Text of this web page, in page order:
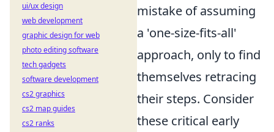
mistake of assuming
a 'one-size-fits-all'
approach, only to find
themselves retracing
their steps. Consider
these critical early
ui/ux design
web development
graphic design for web
photo editing software
tech gadgets
software development
cs2 graphics
cs2 map guides
cs2 ranks